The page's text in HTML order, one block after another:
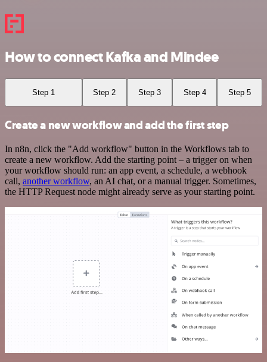
How to connect Kafka and Mindee
Step 1 Step 2 Step 3 Step 4 Step 5
Create a new workflow and add the first step
In n8n, click the "Add workflow" button in the Workflows tab to
create a new workflow. Add the starting point – a trigger on when
your workflow should run: an app event, a schedule, a webhook
call, another workflow, an AI chat, or a manual trigger. Sometimes,
the HTTP Request node might already serve as your starting point.